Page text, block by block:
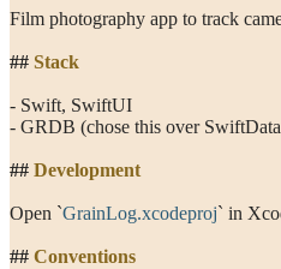
Film photography app to track
## Stack
- Swift, SwiftUI
- GRDB (chose this over
## Development
Open `GrainLog.xcodeproj` in
## Conventions